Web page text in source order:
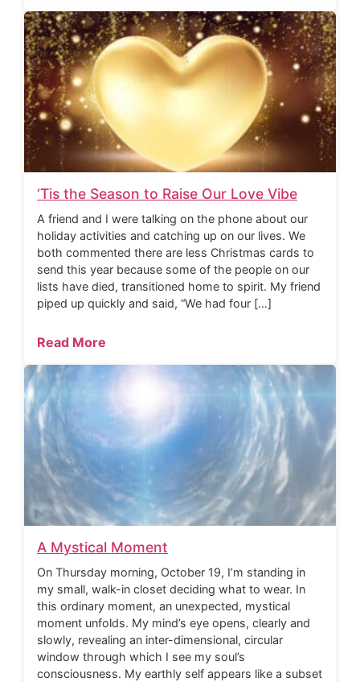
‘Tis the Season to Raise Our Love Vibe
A friend and I were talking on the phone about our
holiday activities and catching up on our lives. We
both commented there are less Christmas cards to
send this year because some of the people on our
lists have died, transitioned home to spirit. My friend
piped up quickly and said, “We had four […]
Read More
A Mystical Moment
On Thursday morning, October 19, I’m standing in
my small, walk-in closet deciding what to wear. In
this ordinary moment, an unexpected, mystical
moment unfolds. My mind’s eye opens, clearly and
slowly, revealing an inter-dimensional, circular
window through which I see my soul’s
consciousness. My earthly self appears like a subset